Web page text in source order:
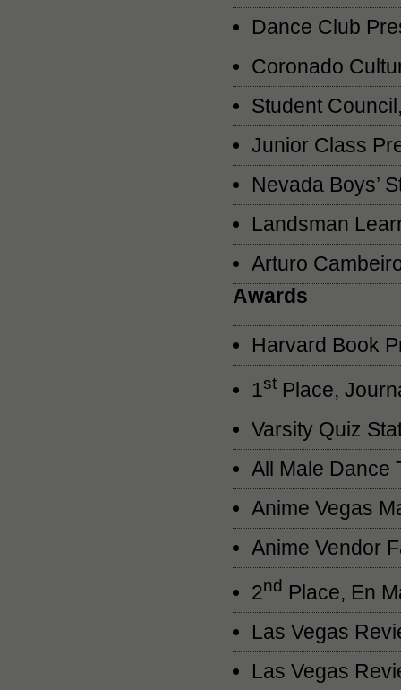
Dance Club
Coronado
Student
Junior Class
Nevada Boys’
Landsman
Arturo
Awards
Harvard Book
1st Place,
Varsity Quiz
All Male Dance
Anime Vegas
Anime Vendor
2nd Place, En
Las Vegas
Las Vegas